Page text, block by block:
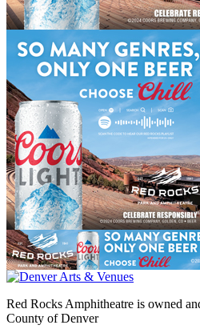
Red Rocks Amphitheatre is owned
County of Denver